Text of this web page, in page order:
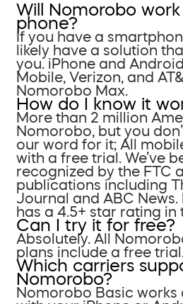
Will Nomorobo
phone?
If you have a
likely have a solution
you. iPhone and
Mobile, Verizon, and
Nomorobo Max.
How do I know it
More than 2 million
Nomorobo, but you
our word for it; All
with a free trial. We’ve
recognized by the FTC
publications including
Journal and ABC
has a 4.5+ star rating in
Can I try it for free?
Absolutely. All
plans include a free trial.
Which carriers
Nomorobo?
Nomorobo Basic works